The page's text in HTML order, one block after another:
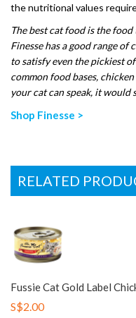
the nutritional values
The best cat food is the
Finesse has a good range
to satisfy even the pickiest
common food bases,
your cat can speak, it would
Shop Finesse >
RELATED
Fussie Cat Gold Label
S$2.00